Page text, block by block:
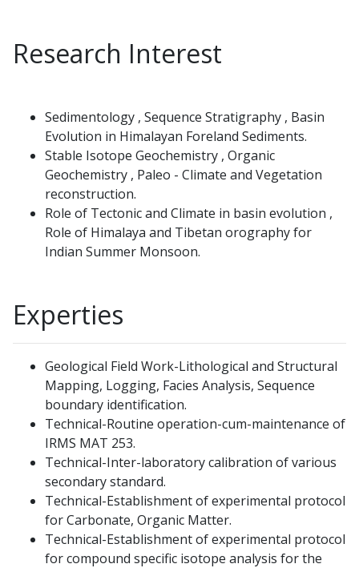
Research Interest
Sedimentology , Sequence Stratigraphy , Basin
Evolution in Himalayan Foreland Sediments.
Stable Isotope Geochemistry , Organic
Geochemistry , Paleo - Climate and Vegetation
reconstruction.
Role of Tectonic and Climate in basin evolution ,
Role of Himalaya and Tibetan orography for
Indian Summer Monsoon.
Experties
Geological Field Work-Lithological and Structural
Mapping, Logging, Facies Analysis, Sequence
boundary identification.
Technical-Routine operation-cum-maintenance of
IRMS MAT 253.
Technical-Inter-laboratory calibration of various
secondary standard.
Technical-Establishment of experimental protocol
for Carbonate, Organic Matter.
Technical-Establishment of experimental protocol
for compound specific isotope analysis for the